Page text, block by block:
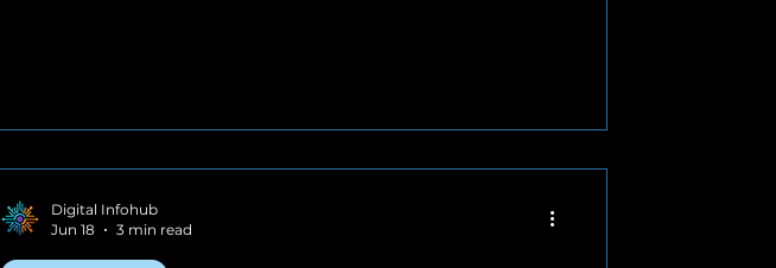
Digital Infohub
Jun 18
3 min read